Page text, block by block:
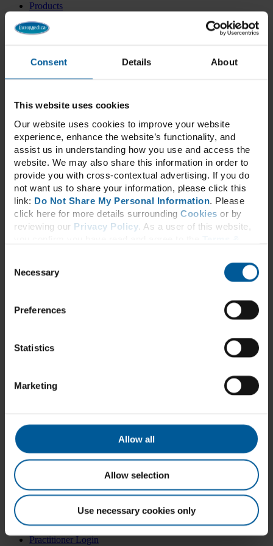
Consent Details About
This website uses cookies
Our website uses cookies to improve your website
experience, enhance the website’s functionality, and
assist us in understanding how you use and access the
website. We may also share this information in order to
provide you with cross-contextual advertising. If you do
not want us to share your information, please click this
link: Do Not Share My Personal Information . Please
click here for more details surrounding Cookies or by
reviewing our Privacy Policy . As a user of this website,
Selection
Necessary
Preferences
Statistics
Marketing
Allow all
Allow selection
Use necessary cookies only
Products
Exclusive Formulas
Adrenal & Thyroid
Bone & Joint Health
Cellular Health
Children’s Health
Cognitive & Neurological
Collagen
Daily Essentials
Detox
Energy
Essential Fatty Acids
GammaSorb®
Gastrointestinal
Men’s Health
Metabolic Support*
Nerve Function*
Probiotic
Vitamins & Minerals
Our Story
Webinars
Contact Us
Search
for:
Practitioner Login